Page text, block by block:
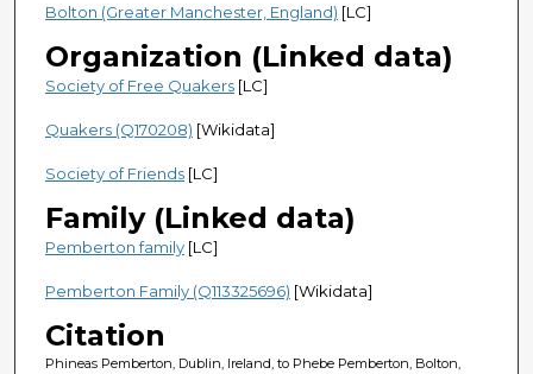
Bolton (Greater Manchester, England) [LC]
Organization (Linked data)
Society of Free Quakers[LC]
Quakers (Q170208) [Wikidata]
Society of Friends[LC]
Family (Linked data)
Pemberton family[LC]
Pemberton Family (Q113325696) [Wikidata]
Citation
Phineas Pemberton, Dublin, Ireland, to Phebe Pemberton, Bolton,